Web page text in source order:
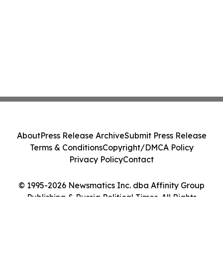
© 1995-2026 Newsmatics Inc. dba Affinity Group
Publishing & Russia Political Times. All Rights
AboutPress Release ArchiveSubmit Press Release
Terms & ConditionsCopyright/DMCA Policy
Privacy PolicyContact